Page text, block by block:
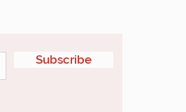
Subscribe